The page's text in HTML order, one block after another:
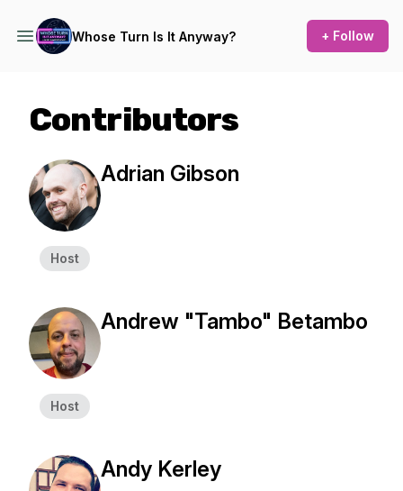
Whose Turn Is It Anyway? + Follow
Contributors
Host
Adrian Gibson
Host
Andrew "Tambo" Betambo
Andy Kerley